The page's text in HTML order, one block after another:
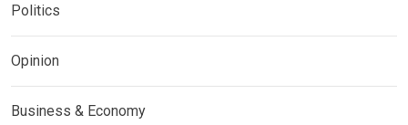
Politics
Opinion
Business & Economy